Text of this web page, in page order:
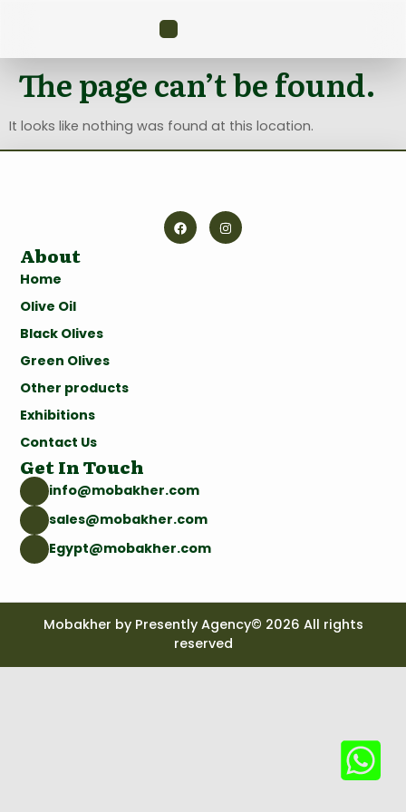
The page can’t be found.
It looks like nothing was found at this location.
About
Home
Olive Oil
Black Olives
Green Olives
Other products
Exhibitions
Contact Us
Get In Touch
info@mobakher.com
sales@mobakher.com
Egypt@mobakher.com
Mobakher by Presently Agency© 2026 All rights
reserved